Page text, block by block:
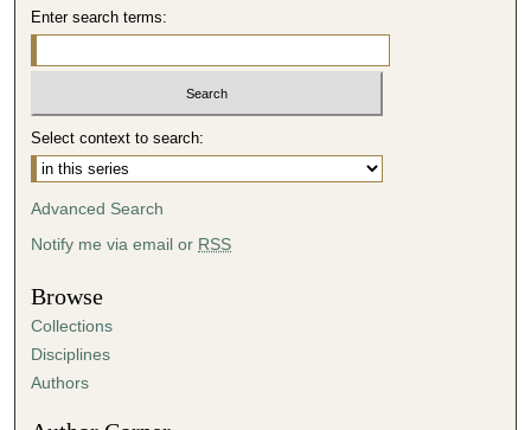
Enter search terms:
Select context to search:
Advanced Search
Notify me via email or RSS
Browse
Collections
Disciplines
Authors